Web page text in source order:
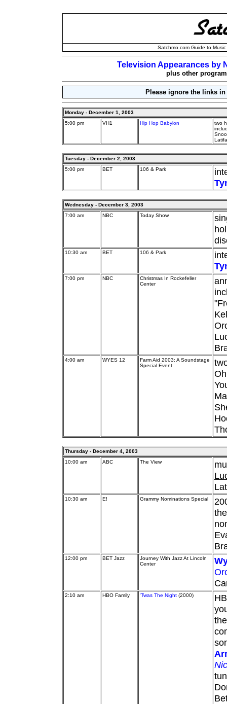
Satchmo.com Guide to
Television Appearances by
plus other
Please ignore the links
Monday - December 1, 2003
5:00 pm
VH1 Hip Hop Babylon
two
Tuesday - December 2, 2003
5:00 pm
BET 106 & Park
Wednesday - December 3, 2003
7:00 am
NBC Today Show
10:30 am BET 106 & Park
7:00 pm NBC
Christmas In Rockefeller
Center
4:00 am WYES 12
Farm Aid 2003: A Soundstage
Special Event
Thursday - December 4, 2003
10:00 am
ABC The View
10:30 am E! Grammy Nominations Special
12:00 pm BET Jazz
Journey With Jazz At Lincoln
Center
2:10 am HBO Family 'Twas The Night(2000)